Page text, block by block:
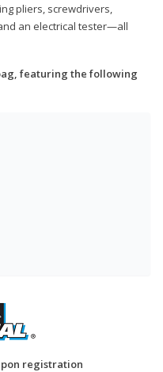
pliers, screwdrivers,
an electrical tester—all
featuring the following
registration